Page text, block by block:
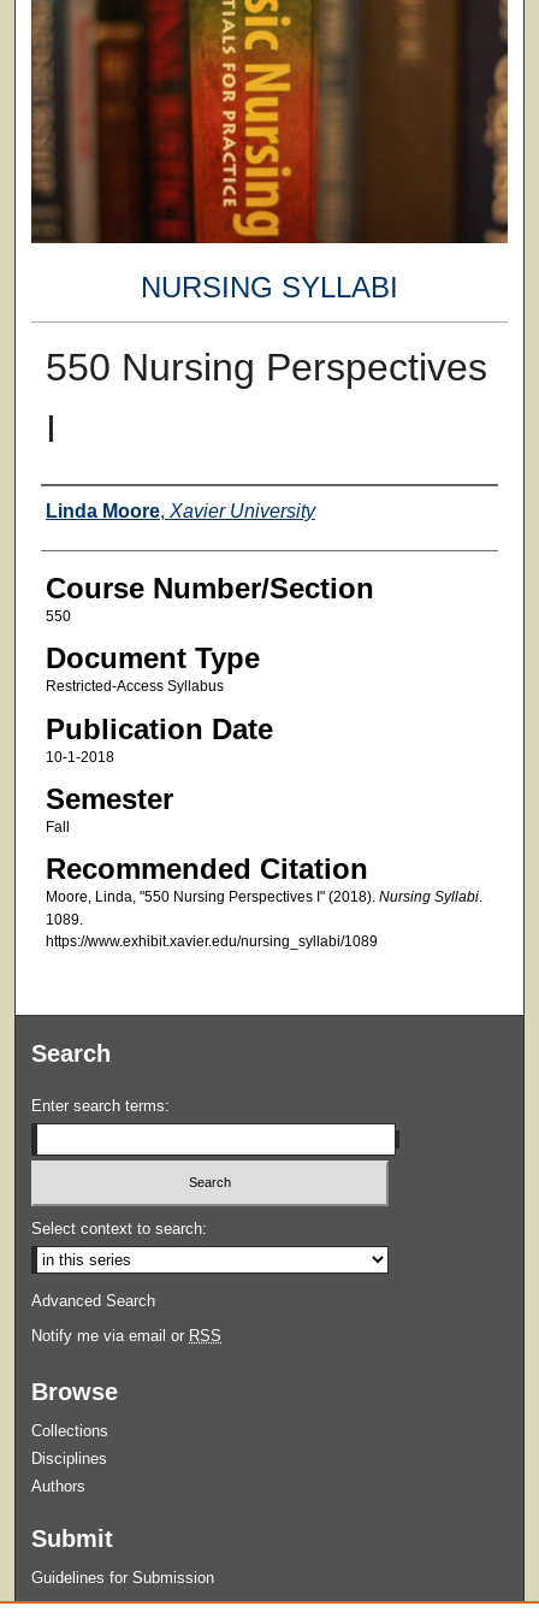
NURSING SYLLABI
550 Nursing Perspectives
I
Faculty
Linda Moore, Xavier University
Course Number/Section
550
Document Type
Restricted-Access Syllabus
Publication Date
10-1-2018
Semester
Fall
Recommended Citation
Moore, Linda, "550 Nursing Perspectives I" (2018). Nursing Syllabi.
1089.
https://www.exhibit.xavier.edu/nursing_syllabi/1089
Search
Enter search terms:
Select context to search:
Advanced Search
Notify me via email or RSS
Browse
Collections
Disciplines
Authors
Submit
Guidelines for Submission